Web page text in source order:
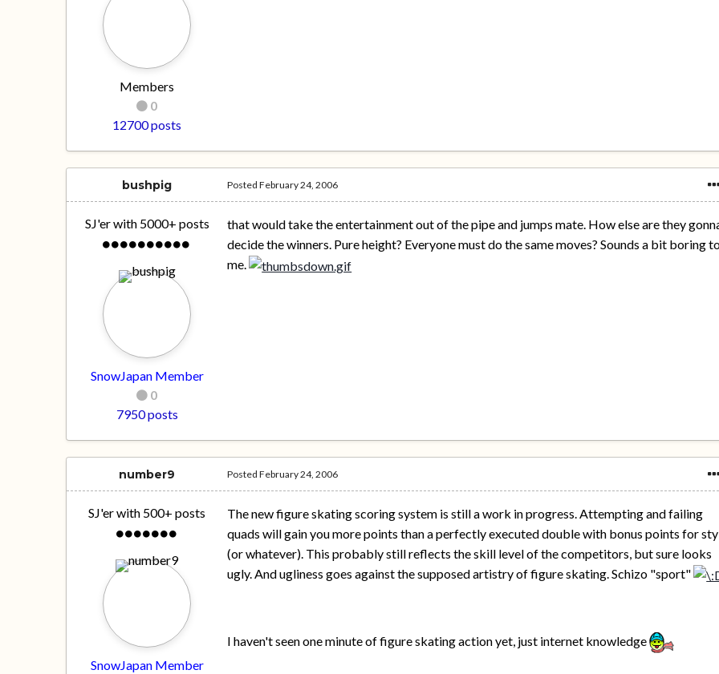
Members
0
12700 posts
bushpig
SJ'er with 5000+ posts
SnowJapan Member
0
7950 posts
PostedFebruary 24, 2006
that would take the entertainment out of the pipe and jumps mate. How else are they
decide the winners. Pure height? Everyone must do the same moves? Sounds a bit boring
me.
number9
SJ'er with 500+ posts
SnowJapan Member
PostedFebruary 24, 2006
The new figure skating scoring system is still a work in progress. Attempting and failing
quads will gain you more points than a perfectly executed double with bonus points for
(or whatever). This probably still reflects the skill level of the competitors, but sure looks
ugly. And ugliness goes against the supposed artistry of figure skating. Schizo "sport"
I haven't seen one minute of figure skating action yet, just internet knowledge